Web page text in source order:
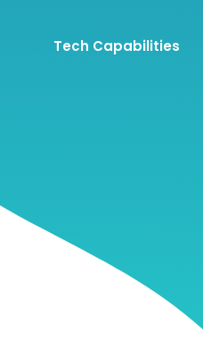
Tech Capabilities